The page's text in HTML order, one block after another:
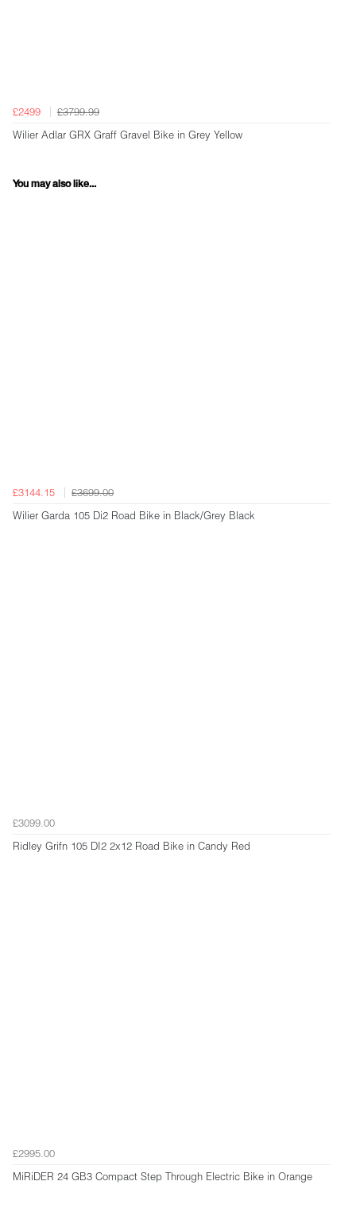
£2499
£3799.99
Wilier Adlar GRX Graff Gravel Bike in Grey Yellow
You may also like...
£3144.15
£3699.00
Wilier Garda 105 Di2 Road Bike in Black/Grey Black
£3099.00
Ridley Grifn 105 DI2 2x12 Road Bike in Candy Red
£2995.00
MiRiDER 24 GB3 Compact Step Through Electric Bike in Orange